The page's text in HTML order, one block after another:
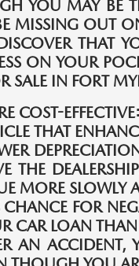
YOU MAY BE
MISSING OUT
THAT
ON YOUR
SALE IN FORT
COST-EFFECTIVE:
THAT
THE
MORE SLOWLY
CHANCE FOR
CAR LOAN
AN ACCIDENT,